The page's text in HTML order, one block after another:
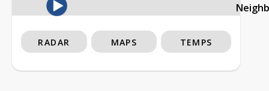
RADAR MAPS TEMPS